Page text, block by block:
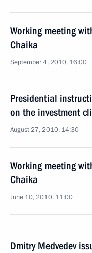
Working meeting
Chaika
September 4, 2010, 16:00
Presidential
on the investment
August 27, 2010, 14:30
Working meeting
Chaika
June 10, 2010, 11:00
Dmitry Medvedev